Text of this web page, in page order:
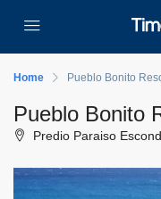
Home Pueblo Bonito
Pueblo Bonito
Predio Paraiso